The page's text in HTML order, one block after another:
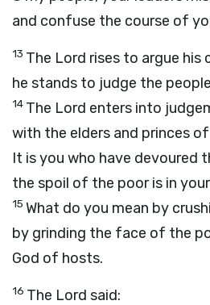
and confuse the course of
13 The Lord rises to argue his
he stands to judge the
14 The Lord enters into
with the elders and princes
It is you who have devoured
the spoil of the poor is in
15 What do you mean by
by grinding the face of the
God of hosts.
16 The Lord said: